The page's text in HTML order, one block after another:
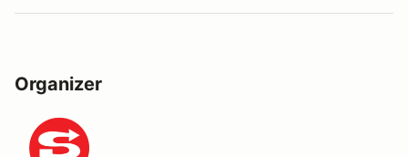
Organizer